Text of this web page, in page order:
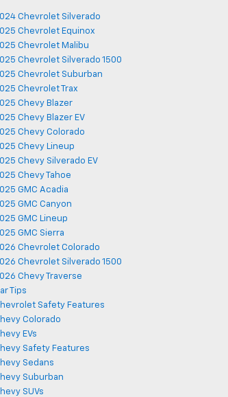
Chevrolet Silverado
Chevrolet Equinox
Chevrolet Malibu
Chevrolet Silverado 1500
Chevrolet Suburban
Chevrolet Trax
Chevy Blazer
Chevy Blazer EV
Chevy Colorado
Chevy Lineup
Chevy Silverado EV
Chevy Tahoe
GMC Acadia
GMC Canyon
GMC Lineup
GMC Sierra
Chevrolet Colorado
Chevrolet Silverado 1500
Chevy Traverse
Tips
Safety Features
Colorado
EVs
Safety Features
Sedans
Suburban
SUVs